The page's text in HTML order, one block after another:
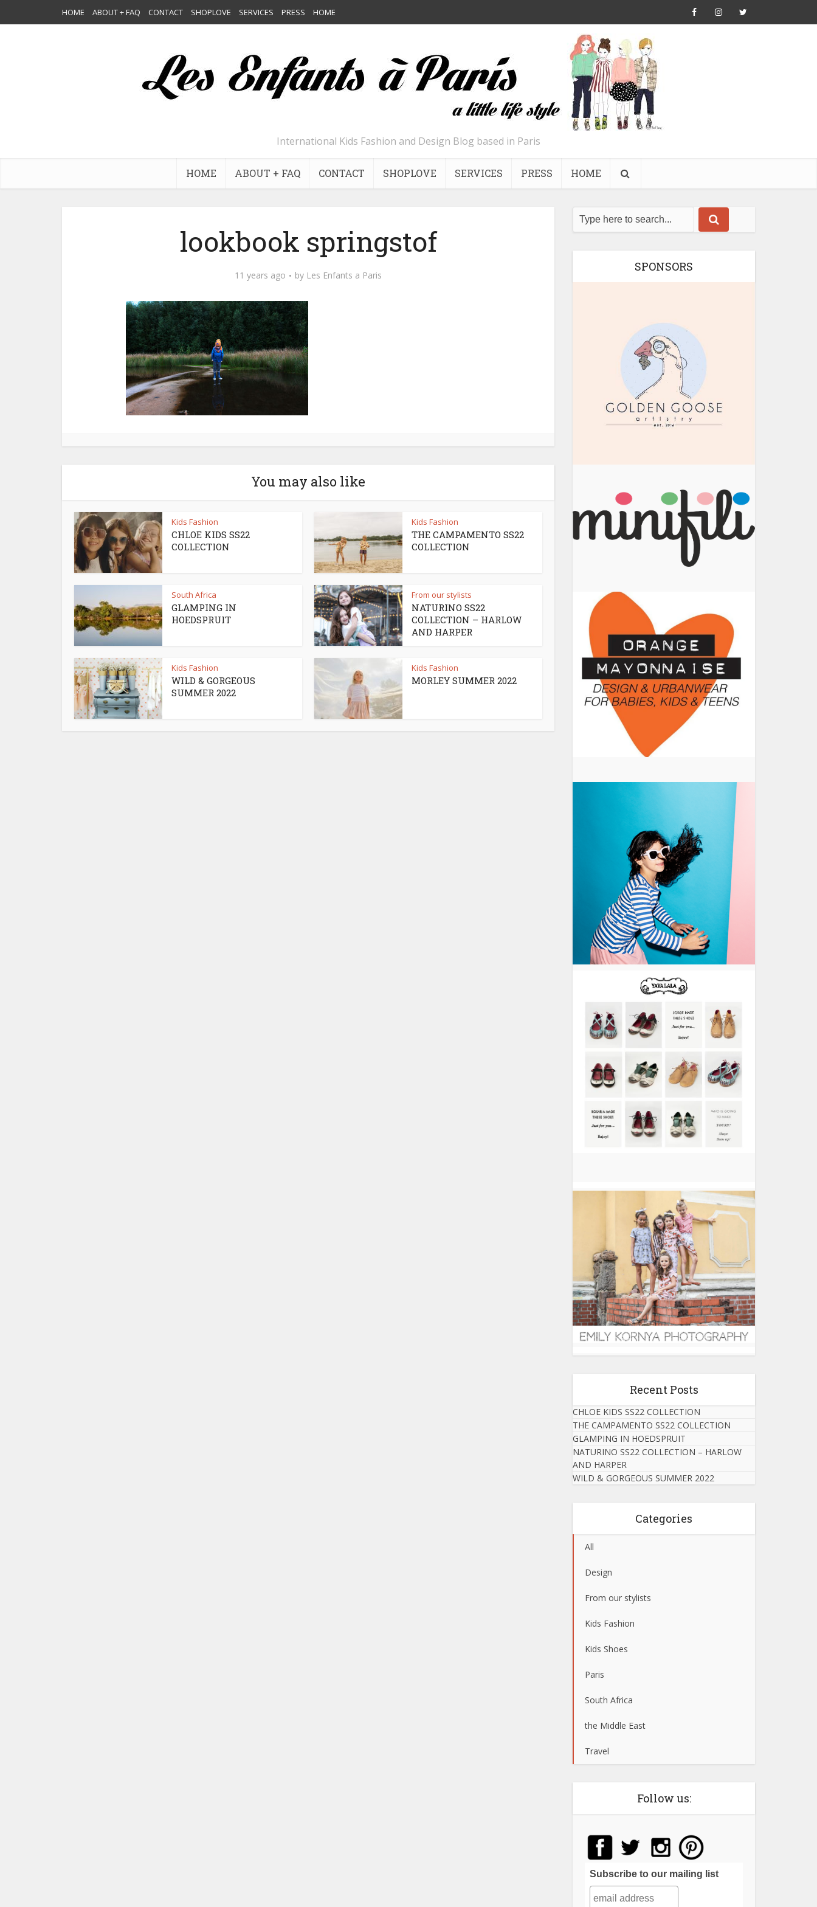
HOME ABOUT + FAQ CONTACT SHOPLOVE SERVICES PRESS HOME
International Kids Fashion and Design Blog based in Paris
HOME ABOUT + FAQ CONTACT SHOPLOVE SERVICES PRESS HOME
lookbook springstof
11 years ago by Les Enfants a Paris
You may also like
Kids Fashion
CHLOE KIDS SS22
COLLECTION
Kids Fashion
THE CAMPAMENTO SS22
COLLECTION
South Africa
GLAMPING IN
HOEDSPRUIT
From our stylists
NATURINO SS22
COLLECTION – HARLOW
AND HARPER
Kids Fashion
WILD & GORGEOUS
SUMMER 2022
Kids Fashion
MORLEY SUMMER 2022
SPONSORS
Recent Posts
CHLOE KIDS SS22 COLLECTION
THE CAMPAMENTO SS22 COLLECTION
GLAMPING IN HOEDSPRUIT
NATURINO SS22 COLLECTION – HARLOW
AND HARPER
WILD & GORGEOUS SUMMER 2022
Categories
All
Design
From our stylists
Kids Fashion
Kids Shoes
Paris
South Africa
the Middle East
Travel
Follow us:
Subscribe to our mailing list